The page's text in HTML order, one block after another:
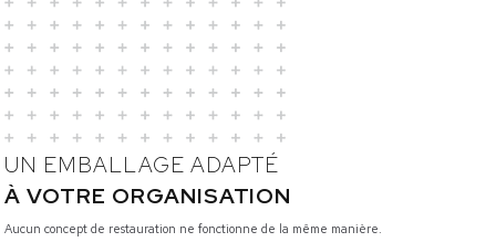
UN EMBALLAGE ADAPTÉ
À VOTRE ORGANISATION
Aucun concept de restauration ne fonctionne de la même manière.